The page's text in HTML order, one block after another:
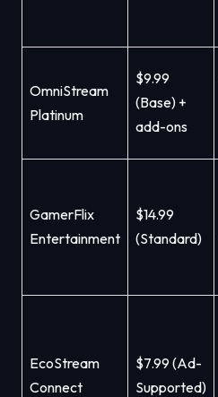
OmniStream
Platinum
$9.99
(Base) +
add-ons
GamerFlix
Entertainment
$14.99
(Standard)
EcoStream
Connect
$7.99 (Ad-
Supported)